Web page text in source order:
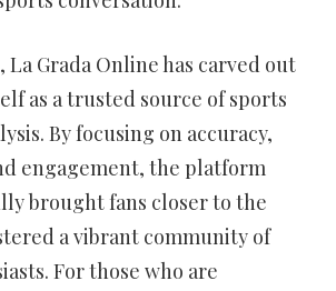
Grada Online has carved out
as a trusted source of sports
By focusing on accuracy,
engagement, the platform
brought fans closer to the
a vibrant community of
For those who are